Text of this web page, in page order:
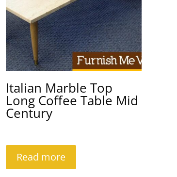
Italian Marble Top
Long Coffee Table Mid
Century
Read more